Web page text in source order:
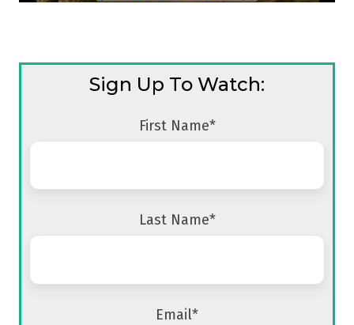
Sign Up To Watch:
First Name*
Last Name*
Email*